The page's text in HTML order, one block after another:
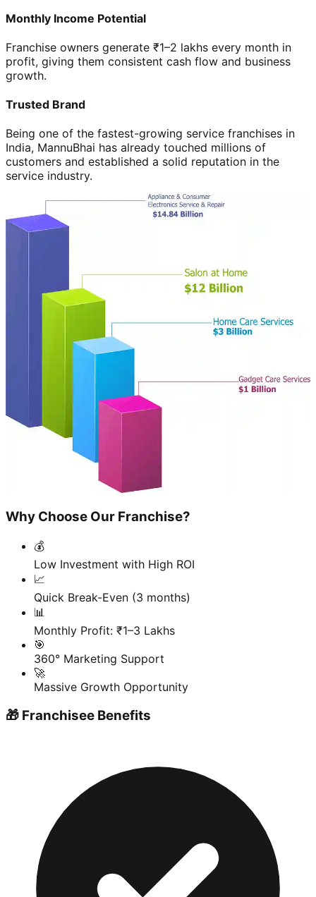
Monthly Income Potential
Franchise owners generate ₹1–2 lakhs every month in
profit, giving them consistent cash flow and business
growth.
Trusted Brand
Being one of the fastest-growing service franchises in
India, MannuBhai has already touched millions of
customers and established a solid reputation in the
service industry.
Why Choose Our Franchise?
💰
Low Investment with High ROI
📈
Quick Break-Even (3 months)
📊
Monthly Profit: ₹1–3 Lakhs
🎯
360° Marketing Support
🚀
Massive Growth Opportunity
🎁 Franchisee Benefits